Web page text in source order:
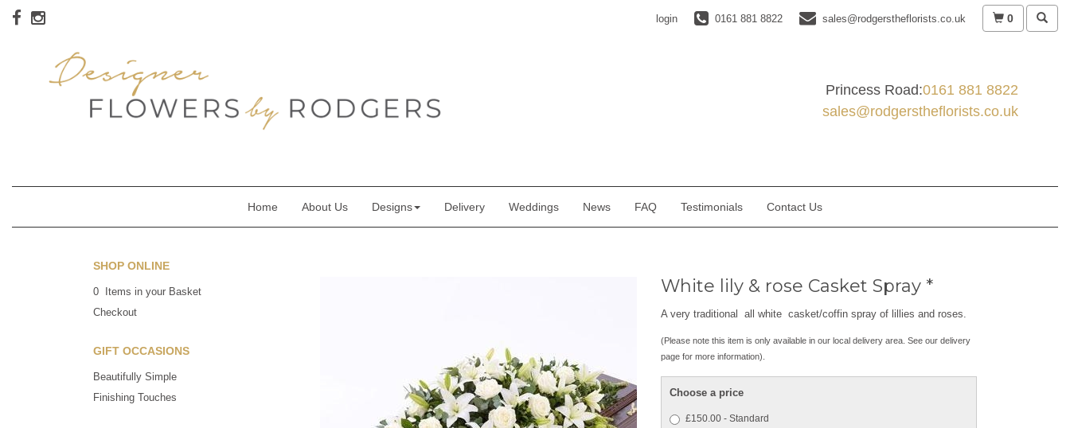
login 0161 881 8822 sales@rodgerstheflorists.co.uk 0
Princess Road:0161 881 8822
sales@rodgerstheflorists.co.uk
Home About Us Designs Delivery Weddings News FAQ Testimonials Contact Us
SHOP ONLINE
0 Items in your Basket
Checkout
GIFT OCCASIONS
Beautifully Simple
Finishing Touches
White lily & rose Casket Spray *
A very traditional all white casket/coffin spray of lillies and roses.
(Please note this item is only available in our local delivery area. See our delivery
page for more information).
Choose a price
£150.00 - Standard